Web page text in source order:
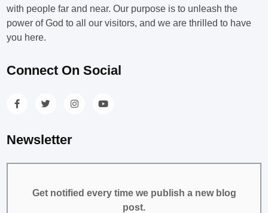
with people far and near. Our purpose is to unleash the
power of God to all our visitors, and we are thrilled to have
you here.
Connect On Social
Newsletter
Get notified every time we publish a new blog
post.